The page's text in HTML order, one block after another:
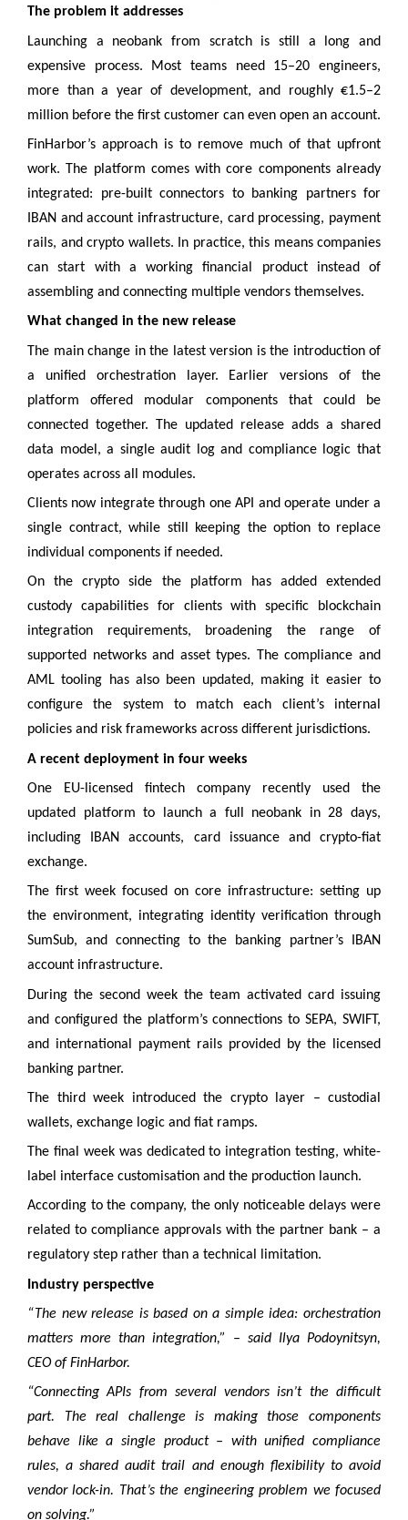
The problem it addresses
Launching a neobank from scratch is still a long and
expensive process. Most teams need 15–20 engineers,
more than a year of development, and roughly €1.5–2
million before the first customer can even open an account.
FinHarbor’s approach is to remove much of that upfront
work. The platform comes with core components already
integrated: pre-built connectors to banking partners for
IBAN and account infrastructure, card processing, payment
rails, and crypto wallets. In practice, this means companies
can start with a working financial product instead of
assembling and connecting multiple vendors themselves.
What changed in the new release
The main change in the latest version is the introduction of
a unified orchestration layer. Earlier versions of the
platform offered modular components that could be
connected together. The updated release adds a shared
data model, a single audit log and compliance logic that
operates across all modules.
Clients now integrate through one API and operate under a
single contract, while still keeping the option to replace
individual components if needed.
On the crypto side the platform has added extended
custody capabilities for clients with specific blockchain
integration requirements, broadening the range of
supported networks and asset types. The compliance and
AML tooling has also been updated, making it easier to
configure the system to match each client’s internal
policies and risk frameworks across different jurisdictions.
A recent deployment in four weeks
One EU-licensed fintech company recently used the
updated platform to launch a full neobank in 28 days,
including IBAN accounts, card issuance and crypto-fiat
exchange.
The first week focused on core infrastructure: setting up
the environment, integrating identity verification through
SumSub, and connecting to the banking partner’s IBAN
account infrastructure.
During the second week the team activated card issuing
and configured the platform’s connections to SEPA, SWIFT,
and international payment rails provided by the licensed
banking partner.
The third week introduced the crypto layer – custodial
wallets, exchange logic and fiat ramps.
The final week was dedicated to integration testing, white-
label interface customisation and the production launch.
According to the company, the only noticeable delays were
related to compliance approvals with the partner bank – a
regulatory step rather than a technical limitation.
Industry perspective
“The new release is based on a simple idea: orchestration
matters more than integration,” – said Ilya Podoynitsyn,
CEO of FinHarbor.
“Connecting APIs from several vendors isn’t the difficult
part. The real challenge is making those components
behave like a single product – with unified compliance
rules, a shared audit trail and enough flexibility to avoid
vendor lock-in. That’s the engineering problem we focused
on solving.”